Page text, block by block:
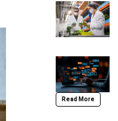
Read More